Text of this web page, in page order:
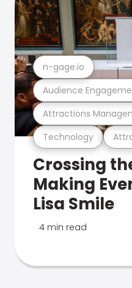
Technology
Attractions
Audience
n-gage.io
Crossing
Making
Lisa Smile
4 min read